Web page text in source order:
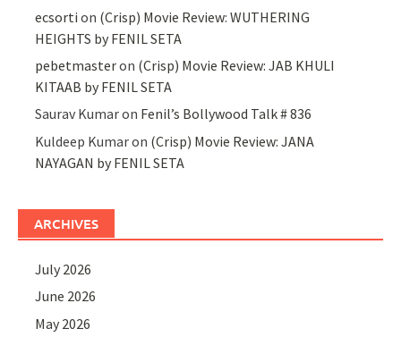
ecsorti on (Crisp) Movie Review: WUTHERING
HEIGHTS by FENIL SETA
pebetmasteron (Crisp) Movie Review: JAB KHULI
KITAAB by FENIL SETA
Saurav Kumaron Fenil’s Bollywood Talk # 836
Kuldeep Kumaron (Crisp) Movie Review: JANA
NAYAGAN by FENIL SETA
ARCHIVES
July 2026
June 2026
May 2026